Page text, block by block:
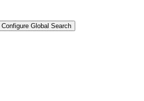
Configure Global Search